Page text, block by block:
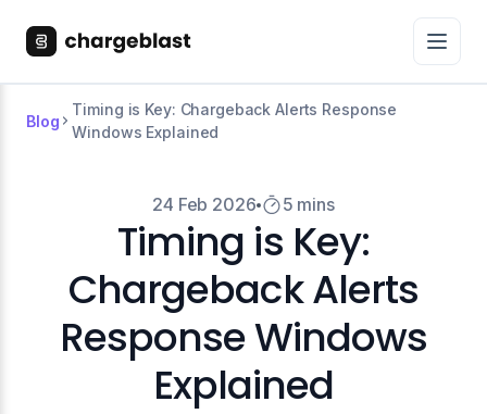
Blog
Timing is Key: Chargeback Alerts Response
Windows Explained
24 Feb 2026 5 mins
Timing is Key:
Chargeback Alerts
Response Windows
Explained